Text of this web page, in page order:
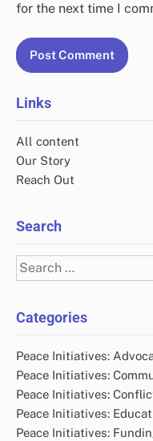
for the next time I
Links
All content
Our Story
Reach Out
Search
Search
for:
Categories
Peace Initiatives:
Peace Initiatives:
Peace Initiatives:
Peace Initiatives:
Peace Initiatives: